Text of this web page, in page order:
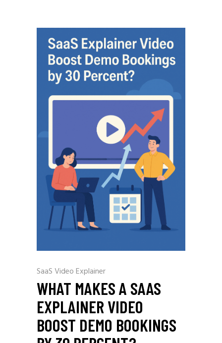
SaaS Video Explainer
WHAT MAKES A SAAS
EXPLAINER VIDEO
BOOST DEMO BOOKINGS